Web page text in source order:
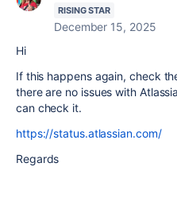
RISING STAR
December 15, 2025
Hi
If this happens again, check
there are no issues with
can check it.
https://status.atlassian.com/
Regards